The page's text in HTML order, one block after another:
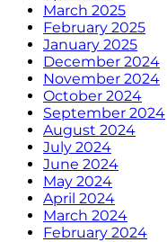
March 2025
February 2025
January 2025
December 2024
November 2024
October 2024
September 2024
August 2024
July 2024
June 2024
May 2024
April 2024
March 2024
February 2024